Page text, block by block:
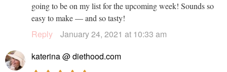
going to be on my list for the upcoming week! Sounds so
easy to make — and so tasty!
Reply
January 24, 2021 at 10:33 am
katerina @ diethood.com